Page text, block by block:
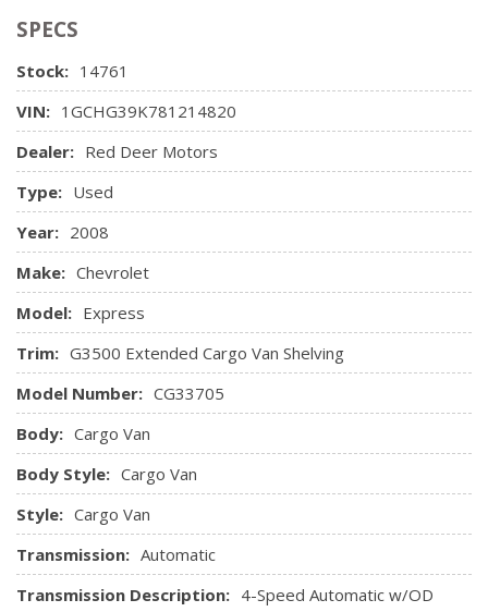
Retained accessory pwr
Pwr steering
Rear wheel drive
Scissor-type jack & wheel wrench located at RH rear of
vehicle
Winch-type spare tire carrier located under rear body
Front/side cargo door guard beams
(ABS)
SPECS
Stock: 14761
VIN: 1GCHG39K781214820
Dealer: Red Deer Motors
Type: Used
Year: 2008
Make: Chevrolet
Model: Express
Trim: G3500 Extended Cargo Van Shelving
Model Number: CG33705
Body: Cargo Van
Body Style: Cargo Van
Style: Cargo Van
Transmission: Automatic
Transmission Description: 4-Speed Automatic w/OD